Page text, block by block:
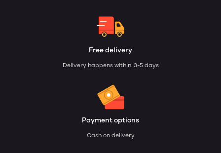
Free delivery
Delivery happens within: 3-5 days
Payment options
Cash on delivery